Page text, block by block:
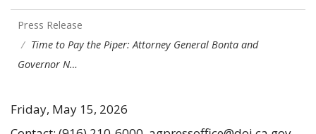
Press Release
Time to Pay the Piper: Attorney General Bonta and
Governor N…
Friday, May 15, 2026